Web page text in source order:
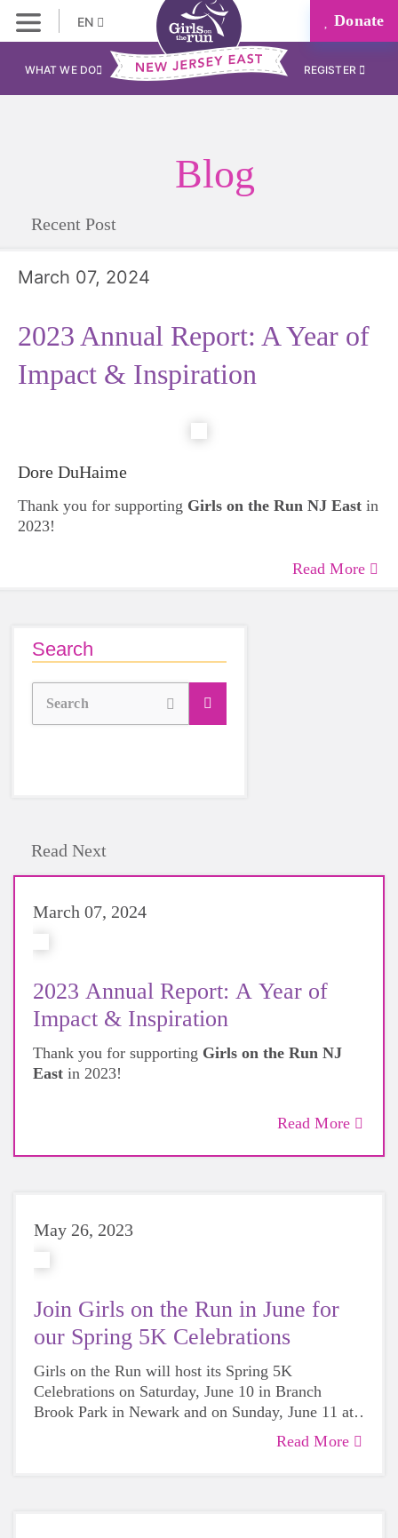
EN Donate
WHAT WE DO REGISTER
Blog
Recent Post
March 07, 2024
2023 Annual Report: A Year of
Impact & Inspiration
Dore DuHaime
Thank you for supporting Girls on the Run NJ East in
2023!
Read More
Search
Search
Read Next
March 07, 2024
2023 Annual Report: A Year of
Impact & Inspiration
Thank you for supporting Girls on the Run NJ
East in 2023!
Read More
May 26, 2023
Join Girls on the Run in June for
our Spring 5K Celebrations
Girls on the Run will host its Spring 5K
Celebrations on Saturday, June 10 in Branch
Brook Park in Newark and on Sunday, June 11 at
Stuart Country Day School in Princeton.Read More